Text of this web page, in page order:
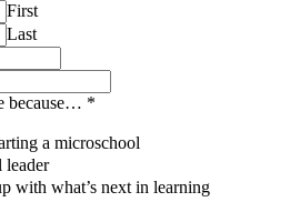
First
Last
because… *
a microschool
leader
with what’s next in learning